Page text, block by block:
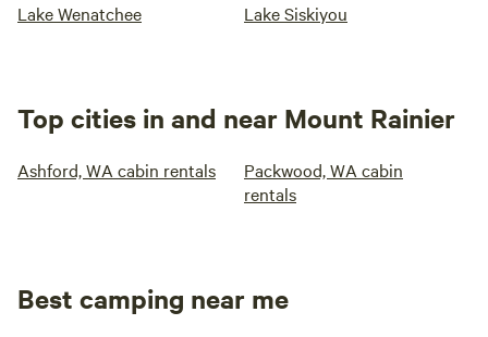
Lake Wenatchee Lake Siskiyou
Top cities in and near Mount Rainier
Ashford, WA cabin rentals
Packwood, WA cabin
rentals
Best camping near me